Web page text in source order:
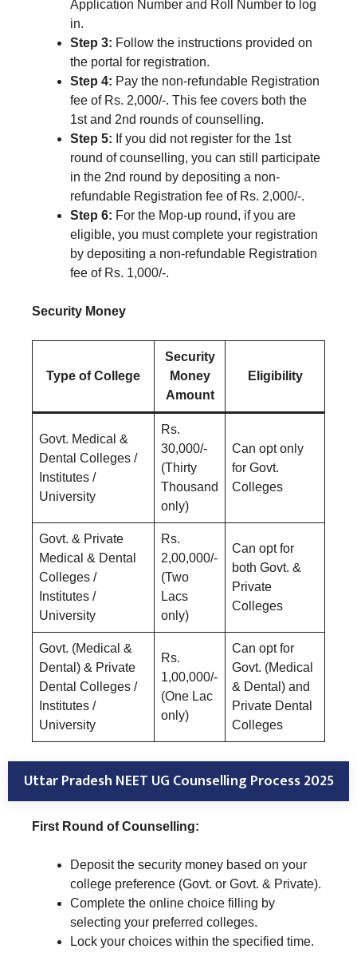
Application Number and Roll Number to log
in.
Step 3: Follow the instructions provided on
the portal for registration.
Step 4: Pay the non-refundable Registration
fee of Rs. 2,000/-. This fee covers both the
1st and 2nd rounds of counselling.
Step 5: If you did not register for the 1st
round of counselling, you can still participate
in the 2nd round by depositing a non-
refundable Registration fee of Rs. 2,000/-.
Step 6: For the Mop-up round, if you are
eligible, you must complete your registration
by depositing a non-refundable Registration
fee of Rs. 1,000/-.
Security Money
Type of College
Security
Money
Amount
Eligibility
Govt. Medical &
Dental Colleges /
Institutes /
University
Rs.
30,000/-
(Thirty
Thousand
only)
Can opt only
for Govt.
Colleges
Govt. & Private
Medical & Dental
Colleges /
Institutes /
University
Rs.
2,00,000/-
(Two
Lacs
only)
Can opt for
both Govt. &
Private
Colleges
Govt. (Medical &
Dental) & Private
Dental Colleges /
Institutes /
University
Rs.
1,00,000/-
(One Lac
only)
Can opt for
Govt. (Medical
& Dental) and
Private Dental
Colleges
Uttar Pradesh NEET UG Counselling Process 2025
First Round of Counselling:
Deposit the security money based on your
college preference (Govt. or Govt. & Private).
Complete the online choice filling by
selecting your preferred colleges.
Lock your choices within the specified time.